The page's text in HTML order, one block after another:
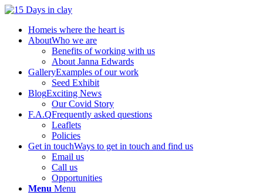
Homeis where the heart is
AboutWho we are
Benefits of working with us
About Janna Edwards
GalleryExamples of our work
Seed Exhibit
BlogExciting News
Our Covid Story
F.A.QFrequently asked questions
Leaflets
Policies
Get in touchWays to get in touch and find us
Email us
Call us
Opportunities
Menu Menu